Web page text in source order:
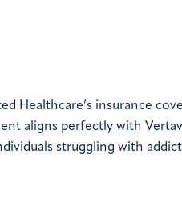
Healthcare’s insurance
aligns perfectly with
struggling with